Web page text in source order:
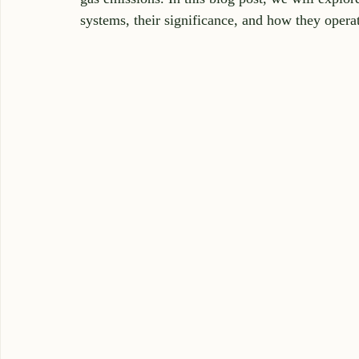
systems, their significance, and how they